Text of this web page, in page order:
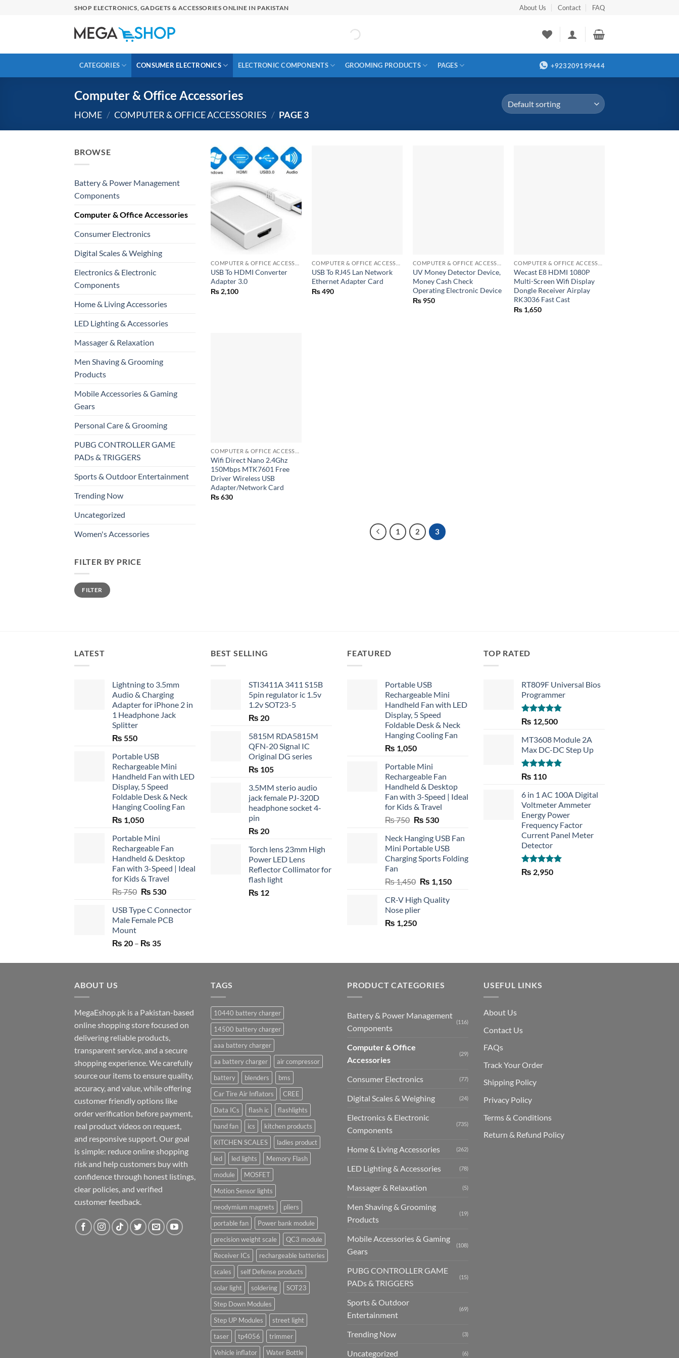
SHOP ELECTRONICS, GADGETS & ACCESSORIES ONLINE IN PAKISTAN About Us Contact FAQ
CATEGORIES CONSUMER ELECTRONICS ELECTRONIC COMPONENTS GROOMING PRODUCTS PAGES +923209199444
Computer & Office Accessories
HOME / COMPUTER & OFFICE ACCESSORIES / PAGE 3
BROWSE
Battery & Power Management
Components
Computer & Office Accessories
Consumer Electronics
Digital Scales & Weighing
Electronics & Electronic
Components
Home & Living Accessories
LED Lighting & Accessories
Massager & Relaxation
Men Shaving & Grooming
Products
Mobile Accessories & Gaming
Gears
Personal Care & Grooming
PUBG CONTROLLER GAME
PADs & TRIGGERS
Sports & Outdoor Entertainment
Trending Now
Uncategorized
Women's Accessories
FILTER BY PRICE
Min
price
Max
priceFILTER
USB To HDMI Converter
Adapter 3.0
₨2,100
USB To RJ45 Lan Network
Ethernet Adapter Card
₨490
UV Money Detector Device,
Money Cash Check
Operating Electronic Device
₨950
Wecast E8 HDMI 1080P
Multi-Screen Wifi Display
Dongle Receiver Airplay
RK3036 Fast Cast
₨1,650
Wifi Direct Nano 2.4Ghz
150Mbps MTK7601 Free
Driver Wireless USB
Adapter/Network Card
₨630
1 2 3
LATEST
Lightning to 3.5mm
Audio & Charging
Adapter for iPhone 2 in
1 Headphone Jack
Splitter
₨ 550
Portable USB
Rechargeable Mini
Handheld Fan with LED
Display, 5 Speed
Foldable Desk & Neck
Hanging Cooling Fan
₨ 1,050
Portable Mini
Rechargeable Fan
Handheld & Desktop
Fan with 3-Speed | Ideal
for Kids & Travel
₨750 Original
was:
₨ 750.
₨ 530Current
is:
₨ 530.
USB Type C Connector
Male Female PCB
Mount
₨ 20 – ₨ 35Price
₨ 20
BEST SELLING
STI3411A 3411 S15B
5pin regulator ic 1.5v
1.2v SOT23-5
₨ 20
5815M RDA5815M
QFN-20 Signal IC
Original DG series
₨ 105
3.5MM sterio audio
jack female PJ-320D
headphone socket 4-
pin
₨ 20
Torch lens 23mm High
Power LED Lens
Reflector Collimator for
flash light
₨ 12
FEATURED
Portable USB
Rechargeable Mini
Handheld Fan with LED
Display, 5 Speed
Foldable Desk & Neck
Hanging Cooling Fan
₨ 1,050
Portable Mini
Rechargeable Fan
Handheld & Desktop
Fan with 3-Speed | Ideal
for Kids & Travel
₨750 Original
was:
₨ 750.
₨ 530Current
is:
₨ 530.
Neck Hanging USB Fan
Mini Portable USB
Charging Sports Folding
Fan
₨1,450 Original
was:
₨ 1,450.
₨ 1,150Current
CR-V High Quality
Nose plier
₨ 1,250
TOP RATED
RT809F Universal Bios
Programmer
Rated 5.00
out of 5
₨ 12,500
MT3608 Module 2A
Max DC-DC Step Up
Rated5.00
₨ 110
6 in 1 AC 100A Digital
Voltmeter Ammeter
Energy Power
Frequency Factor
Current Panel Meter
Detector
Rated5.00
out of 5
₨ 2,950
ABOUT US
MegaEshop.pk is a Pakistan-based
online shopping store focused on
delivering reliable products,
transparent service, and a secure
shopping experience. We carefully
source our items to ensure quality,
accuracy, and value, while offering
customer friendly options like
order verification before payment,
real product videos on request,
and responsive support. Our goal
is simple: reduce online shopping
risk and help customers buy with
confidence through honest listings,
clear policies, and verified
customer feedback.
TAGS
10440 battery charger
14500 battery charger
aaa battery charger
aa battery charger
air compressor
battery
blenders
bms
Car Tire Air Inflators
CREE
Data ICs
flash ic
flashlights
hand fan
ics
kitchen products
KITCHEN SCALES
ladies product
led
led lights
Memory Flash
module
MOSFET
Motion Sensor lights
neodymium magnets
pliers
portable fan
Power bank module
precision weight scale
QC3 module
Receiver ICs
rechargeable batteries
scales
self Defense products
solar light
soldering
SOT23
Step Down Modules
Step UP Modules
street light
taser
tp4056
trimmer
Vehicle inflator
Water Bottle
PRODUCT CATEGORIES
Battery & Power Management
Components
(116)
Computer & Office
Accessories
(29)
Consumer Electronics (77)
Digital Scales & Weighing (24)
Electronics & Electronic
Components
(735)
Home & Living Accessories (262)
LED Lighting & Accessories (78)
Massager & Relaxation (5)
Men Shaving & Grooming
Products
(19)
Mobile Accessories & Gaming
Gears
(108)
PUBG CONTROLLER GAME
PADs & TRIGGERS
(15)
Sports & Outdoor
Entertainment
(69)
Trending Now (3)
Uncategorized (6)
USEFUL LINKS
About Us
Contact Us
FAQs
Track Your Order
Shipping Policy
Privacy Policy
Terms & Conditions
Return & Refund Policy